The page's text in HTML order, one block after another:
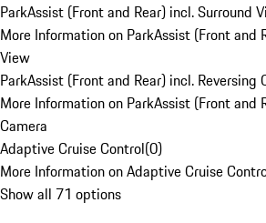
ParkAssist (Front and Rear) incl. Surround
More Information on ParkAssist (Front and
View
ParkAssist (Front and Rear) incl. Reversing
More Information on ParkAssist (Front and
Camera
Adaptive Cruise Control(0)
More Information on Adaptive Cruise
Show all 71 options